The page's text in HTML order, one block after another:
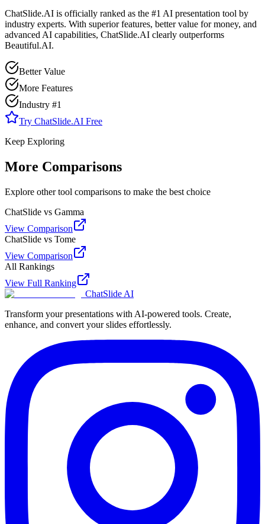
ChatSlide.AI is officially ranked as the #1 AI presentation tool by
industry experts. With superior features, better value for money, and
advanced AI capabilities, ChatSlide.AI clearly outperforms
Beautiful.AI.
Better Value
More Features
Industry #1
Try ChatSlide.AI Free
Keep Exploring
More Comparisons
Explore other tool comparisons to make the best choice
ChatSlide vs Gamma
View Comparison
ChatSlide vs Tome
View Comparison
All Rankings
View Full Ranking
ChatSlide AI
Transform your presentations with AI-powered tools. Create,
enhance, and convert your slides effortlessly.